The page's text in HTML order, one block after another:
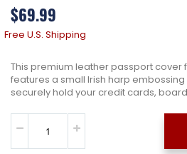
the
images
gallery
$69.99
Free U.S. Shipping
This premium leather passport cover
features a small Irish harp embossing
securely hold your credit cards,